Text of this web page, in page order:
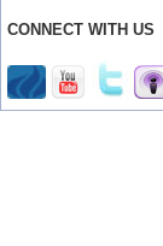
CONNECT WITH US